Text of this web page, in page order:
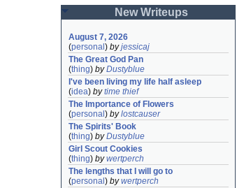
New Writeups
August 7, 2026
(personal ) byjessicaj
The Great God Pan
(thing) byDustyblue
I've been living my life half asleep
(idea) bytime thief
The Importance of Flowers
(personal ) bylostcauser
The Spirits' Book
(thing) byDustyblue
Girl Scout Cookies
(thing) bywertperch
The lengths that I will go to
(personal ) bywertperch